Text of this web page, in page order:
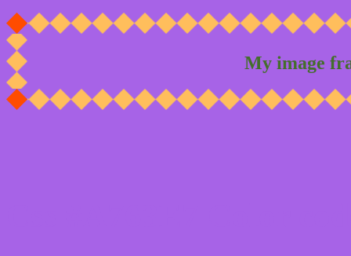
My image